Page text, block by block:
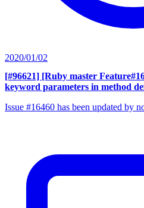
2020/01/02
[#96621] [Ruby master
keyword parameters in method
Issue #16460 has been updated by